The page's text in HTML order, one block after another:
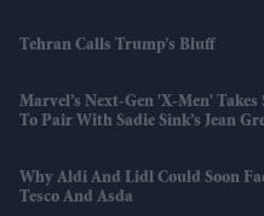
Tehran Calls Trump’s Bluff
Marvel’s Next-Gen 'X-Men' Takes
To Pair With Sadie Sink’s Jean
Why Aldi And Lidl Could Soon
Tesco And Asda